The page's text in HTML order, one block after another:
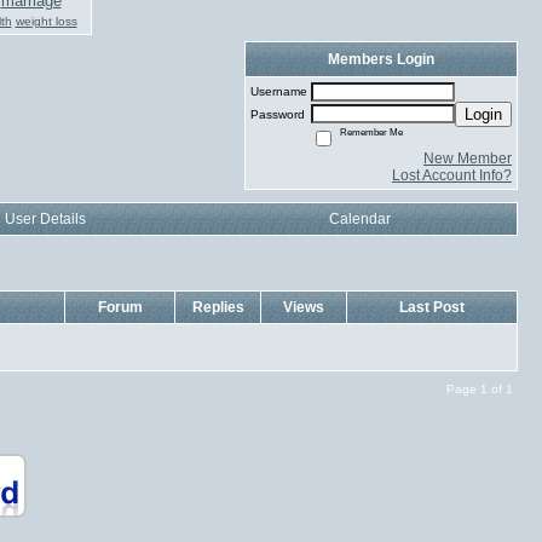
weight loss
Members Login
Username
Password
Login
Remember Me
New Member
Lost Account Info?
User Details Calendar
Forum Replies Views Last Post
Page 1 of 1